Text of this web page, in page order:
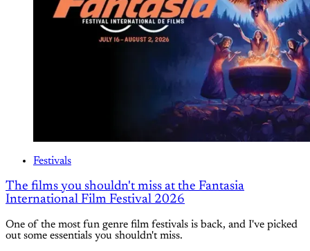
Festivals
The films you shouldn't miss at the Fantasia
International Film Festival 2026
One of the most fun genre film festivals is back, and I've picked
out some essentials you shouldn't miss.